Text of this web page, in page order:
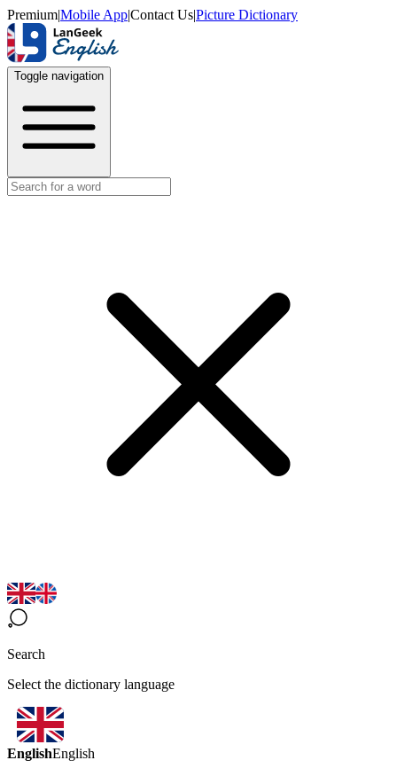
Premium|Mobile App|Contact Us|Picture Dictionary
Toggle navigation
Search
Select the dictionary language
EnglishEnglish